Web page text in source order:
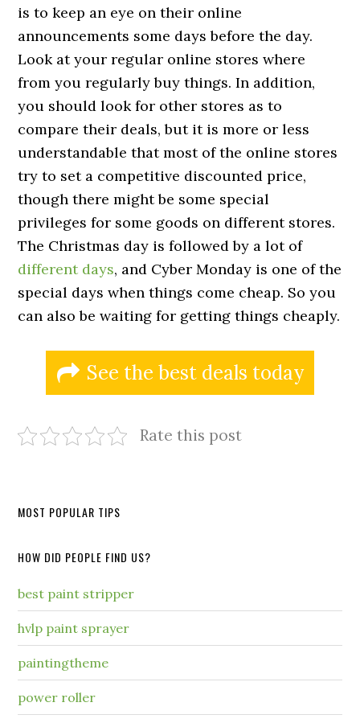
is to keep an eye on their online
announcements some days before the day.
Look at your regular online stores where
from you regularly buy things. In addition,
you should look for other stores as to
compare their deals, but it is more or less
understandable that most of the online stores
try to set a competitive discounted price,
though there might be some special
privileges for some goods on different stores.
The Christmas day is followed by a lot of
different days, and Cyber Monday is one of the
special days when things come cheap. So you
can also be waiting for getting things cheaply.
See the best deals today
Rate this post
MOST POPULAR TIPS
HOW DID PEOPLE FIND US?
best paint stripper
hvlp paint sprayer
paintingtheme
power roller